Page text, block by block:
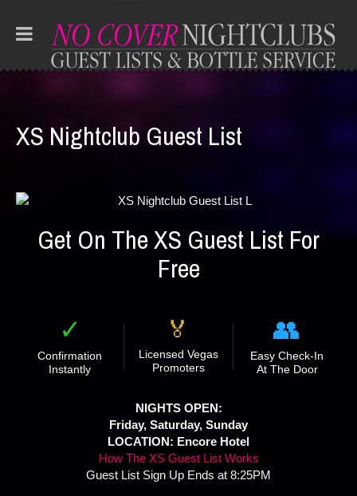
XS Nightclub Guest List
Get On The XS Guest List For
Free
✓
Confirmation
Instantly
🏅
Licensed Vegas
Promoters
👥
Easy Check-In
At The Door
NIGHTS OPEN:
Friday, Saturday, Sunday
LOCATION: Encore Hotel
How The XS Guest List Works
Guest List Sign Up Ends at 8:25PM